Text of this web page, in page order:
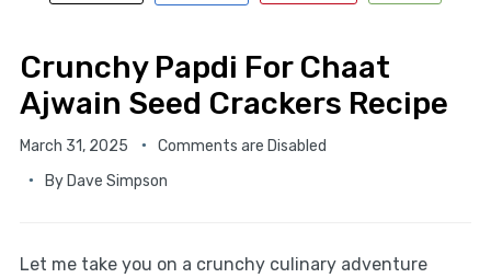
Crunchy Papdi For Chaat
Ajwain Seed Crackers Recipe
March 31, 2025
Comments are Disabled
By Dave Simpson
Let me take you on a crunchy culinary adventure